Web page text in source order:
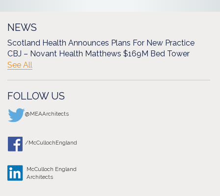
NEWS
Scotland Health Announces Plans For New Practice
CBJ – Novant Health Matthews $169M Bed Tower
See All
FOLLOW US
@MEAArchitects
/McCullochEngland
McCulloch England
Architects